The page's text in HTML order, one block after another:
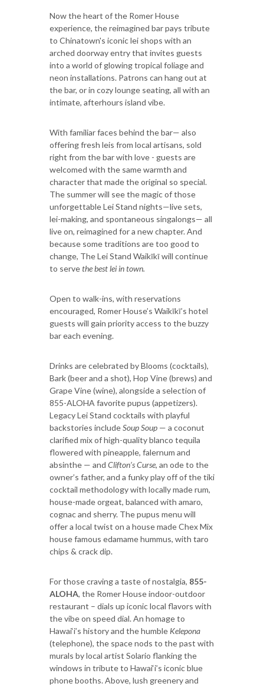
Now the heart of the Romer House
experience, the reimagined bar pays tribute
to Chinatown's iconic lei shops with an
arched doorway entry that invites guests
into a world of glowing tropical foliage and
neon installations. Patrons can hang out at
the bar, or in cozy lounge seating, all with an
intimate, afterhours island vibe.
With familiar faces behind the bar— also
offering fresh leis from local artisans, sold
right from the bar with love - guests are
welcomed with the same warmth and
character that made the original so special.
The summer will see the magic of those
unforgettable Lei Stand nights—live sets,
lei-making, and spontaneous singalongs— all
live on, reimagined for a new chapter. And
because some traditions are too good to
change, The Lei Stand Waikīkī will continue
to servethe best lei in town.
Open to walk-ins, with reservations
encouraged, Romer House’s Waikīkī’s hotel
guests will gain priority access to the buzzy
bar each evening.
Drinks are celebrated by Blooms (cocktails),
Bark (beer and a shot), Hop Vine (brews) and
Grape Vine (wine), alongside a selection of
855-ALOHA favorite pupus (appetizers).
Legacy Lei Stand cocktails with playful
backstories includeSoup Soup — a coconut
clarified mix of high-quality blanco tequila
flowered with pineapple, falernum and
absinthe — and Clifton’s Curse, an ode to the
owner’s father, and a funky play off of the tiki
cocktail methodology with locally made rum,
house-made orgeat, balanced with amaro,
cognac and sherry. The pupus menu will
offer a local twist on a house made Chex Mix
house famous edamame hummus, with taro
chips & crack dip.
For those craving a taste of nostalgia, 855-
ALOHA, the Romer House indoor-outdoor
restaurant – dials up iconic local flavors with
the vibe on speed dial. An homage to
Hawai‘i’s history and the humble Kelepona
(telephone), the space nods to the past with
murals by local artist Solario flanking the
windows in tribute to Hawai‘i’s iconic blue
phone booths. Above, lush greenery and